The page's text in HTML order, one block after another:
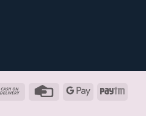
Cash
Credit
Google